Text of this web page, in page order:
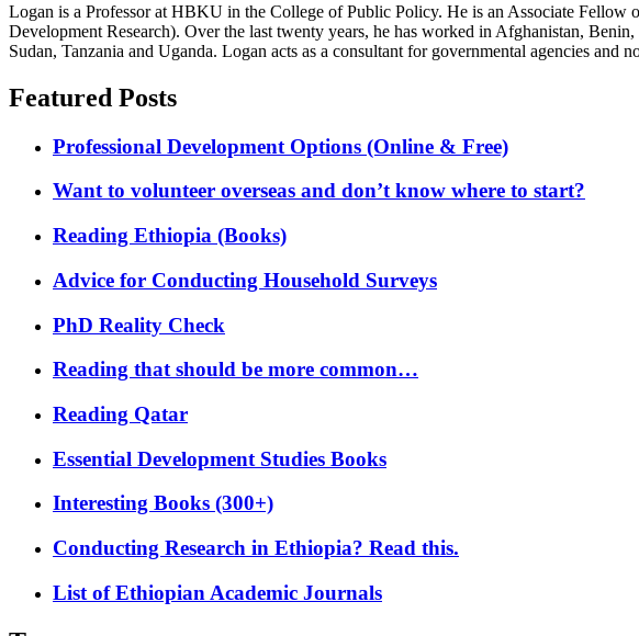
Logan is a Professor at HBKU in the College of Public Policy. He is an Associate
Development Research). Over the last twenty years, he has worked in Afghanistan,
Sudan, Tanzania and Uganda. Logan acts as a consultant for governmental agencies and
Featured Posts
Professional Development Options (Online & Free)
Want to volunteer overseas and don’t know where to start?
Reading Ethiopia (Books)
Advice for Conducting Household Surveys
PhD Reality Check
Reading that should be more common…
Reading Qatar
Essential Development Studies Books
Interesting Books (300+)
Conducting Research in Ethiopia? Read this.
List of Ethiopian Academic Journals